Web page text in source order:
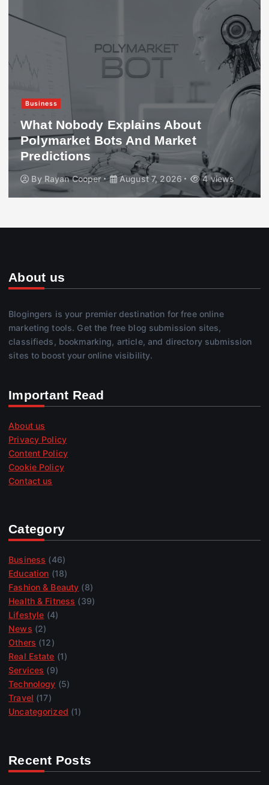
Business
What Nobody Explains About
Polymarket Bots And Market
Predictions
By Rayan Cooper August 7, 2026 4 views
About us
Blogingers is your premier destination for free online
marketing tools. Get the free blog submission sites,
classifieds, bookmarking, article, and directory submission
sites to boost your online visibility.
Important Read
About us
Privacy Policy
Content Policy
Cookie Policy
Contact us
Category
Business (46)
Education (18)
Fashion & Beauty (8)
Health & Fitness (39)
Lifestyle (4)
News (2)
Others (12)
Real Estate (1)
Services (9)
Technology (5)
Travel (17)
Uncategorized (1)
Recent Posts